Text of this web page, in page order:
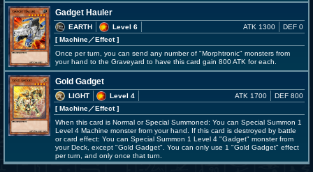
Gadget Hauler
EARTH
Level 6
[ Machine／Effect]
ATK 1300 DEF 0
Once per turn, you can send any number of "Morphtronic" monsters from
your hand to the Graveyard to have this card gain 800 ATK for each.
Gold Gadget
LIGHT
Level 4
[ Machine／Effect]
ATK 1700 DEF 800
When this card is Normal or Special Summoned: You can Special Summon 1
Level 4 Machine monster from your hand. If this card is destroyed by battle
or card effect: You can Special Summon 1 Level 4 "Gadget" monster from
your Deck, except "Gold Gadget". You can only use 1 "Gold Gadget" effect
per turn, and only once that turn.